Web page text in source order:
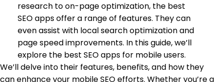
research to on-page optimization, the best
SEO apps offer a range of features. They can
even assist with local search optimization and
page speed improvements. In this guide, we’ll
explore the best SEO apps for mobile users.
We’ll delve into their features, benefits, and how they
can enhance your mobile SEO efforts. Whether you’re a